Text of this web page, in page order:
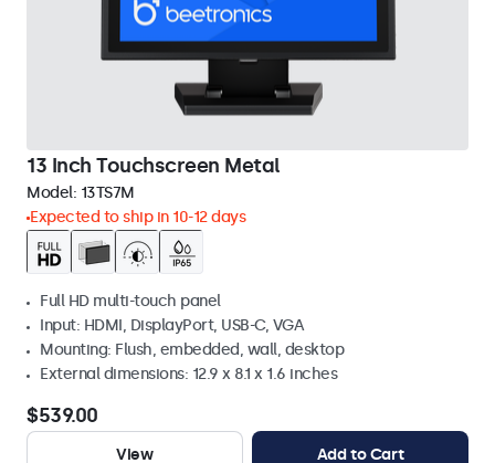
13 Inch Touchscreen Metal
Model: 13TS7M
Expected to ship in 10-12 days
Full HD multi-touch panel
Input: HDMI, DisplayPort, USB-C, VGA
Mounting: Flush, embedded, wall, desktop
External dimensions: 12.9 x 8.1 x 1.6 inches
$539.00
View Add to Cart